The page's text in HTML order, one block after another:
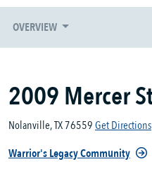
OVERVIEW
2009 Mercer
Nolanville, TX 76559Get Directions
Warrior's Legacy Community